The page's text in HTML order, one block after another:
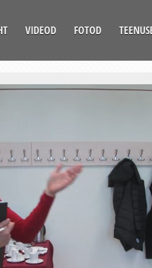
VIDEOD FOTOD